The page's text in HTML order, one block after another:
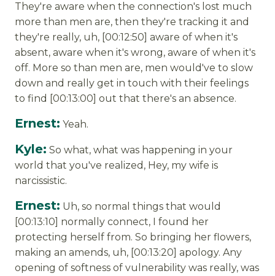
They're aware when the connection's lost much
more than men are, then they're tracking it and
they're really, uh, [00:12:50] aware of when it's
absent, aware when it's wrong, aware of when it's
off. More so than men are, men would've to slow
down and really get in touch with their feelings
to find [00:13:00] out that there's an absence.
Ernest: Yeah.
Kyle: So what, what was happening in your
world that you've realized, Hey, my wife is
narcissistic.
Ernest: Uh, so normal things that would
[00:13:10] normally connect, I found her
protecting herself from. So bringing her flowers,
making an amends, uh, [00:13:20] apology. Any
opening of softness of vulnerability was really, was